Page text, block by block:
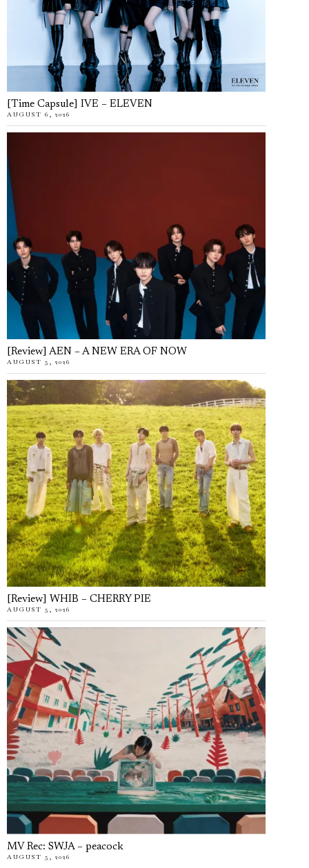
[Time Capsule] IVE – ELEVEN
AUGUST 6, 2026
[Review] AEN – A NEW ERA OF NOW
AUGUST 5, 2026
[Review] WHIB – CHERRY PIE
AUGUST 5, 2026
MV Rec: SWJA – peacock
AUGUST 5, 2026